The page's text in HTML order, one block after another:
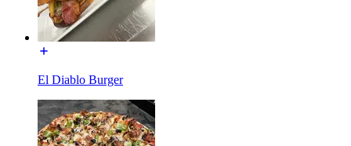
El Diablo Burger